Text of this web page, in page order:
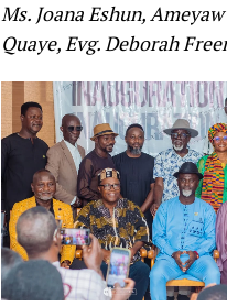
Ms. Joana Eshun,
Quaye,Evg. Deborah